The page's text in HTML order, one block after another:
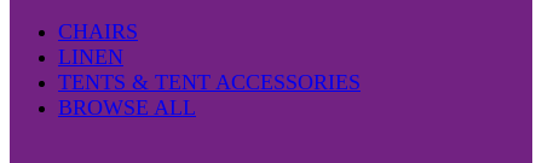
CHAIRS
LINEN
TENTS & TENT ACCESSORIES
BROWSE ALL